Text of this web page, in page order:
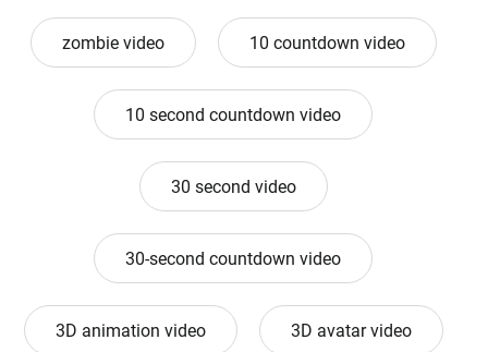
zombie video 10 countdown video
10 second countdown video
30 second video
30-second countdown video
3D animation video 3D avatar video